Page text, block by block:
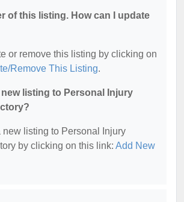
of this listing. How can I update
or remove this listing by clicking on
Remove This Listing.
new listing to Personal Injury
new listing to Personal Injury
by clicking on this link: Add New